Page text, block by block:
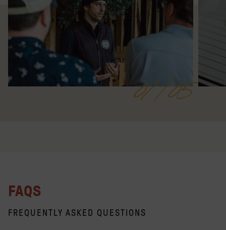
01/05
FAQS
FREQUENTLY ASKED QUESTIONS